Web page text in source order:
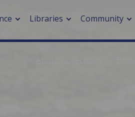
Libraries Community